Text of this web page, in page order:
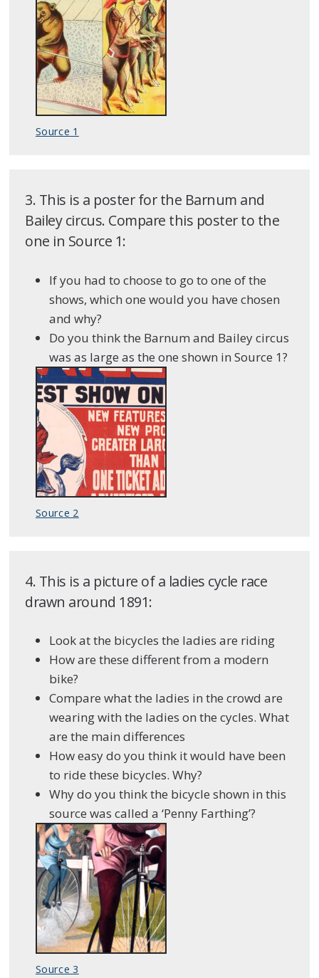
Source 1
3. This is a poster for the Barnum and
Bailey circus. Compare this poster to the
one in Source 1:
If you had to choose to go to one of the
shows, which one would you have chosen
and why?
Do you think the Barnum and Bailey circus
was as large as the one shown in Source 1?
Source 2
4. This is a picture of a ladies cycle race
drawn around 1891:
Look at the bicycles the ladies are riding
How are these different from a modern
bike?
Compare what the ladies in the crowd are
wearing with the ladies on the cycles. What
are the main differences
How easy do you think it would have been
to ride these bicycles. Why?
Why do you think the bicycle shown in this
source was called a ‘Penny Farthing’?
Source 3